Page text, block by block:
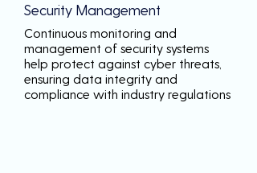
Security Management
Continuous monitoring and
management of security systems
help protect against cyber threats,
ensuring data integrity and
compliance with industry regulations